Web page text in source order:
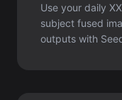
Use your daily
subject fused
outputs with